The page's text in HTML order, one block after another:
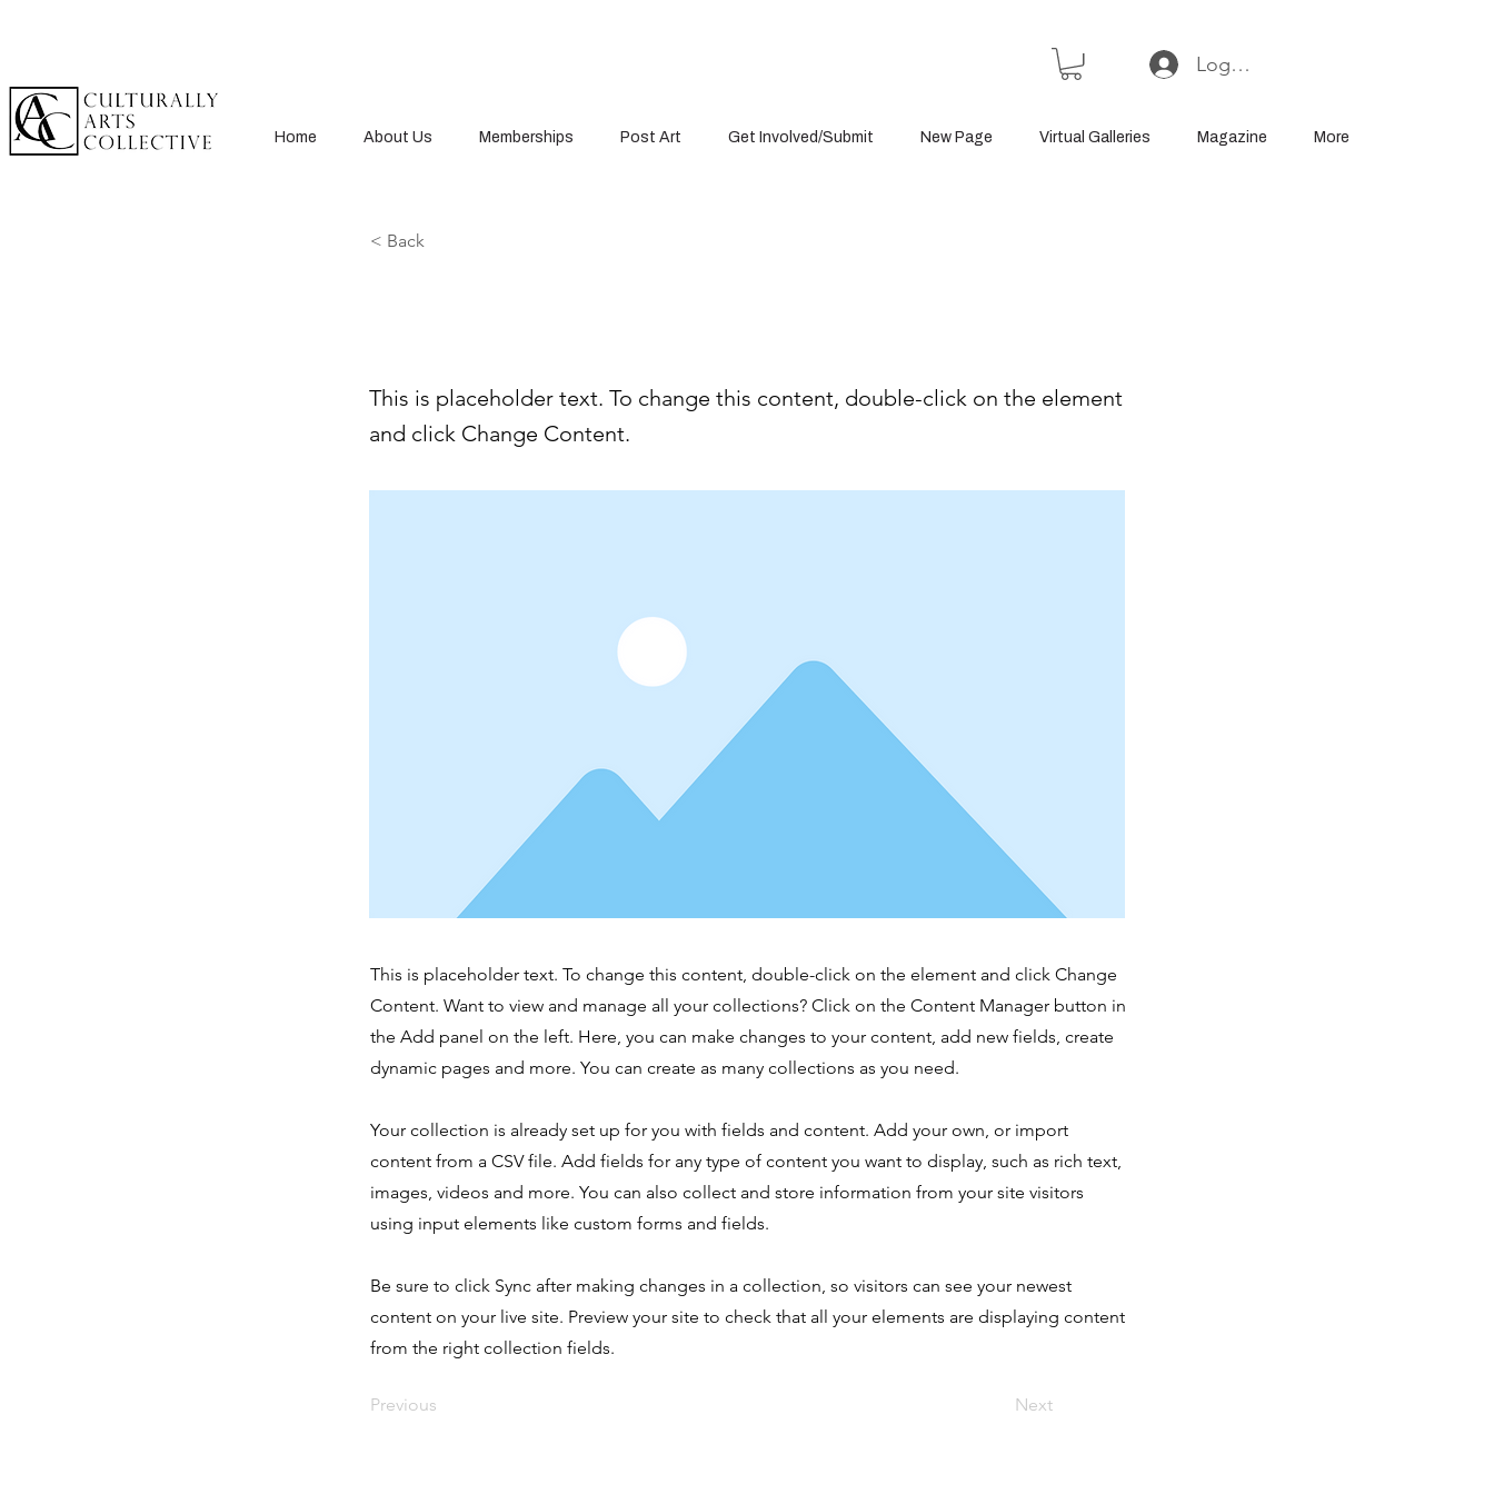
Log In or Sign Up
Home About Us Memberships Post Art Get Involved/Submit New Page Virtual Galleries Magazine More
< Back
This is placeholder text. To change this content, double-click on the element
and click Change Content.
This is placeholder text. To change this content, double-click on the element and click Change
Content. Want to view and manage all your collections? Click on the Content Manager button in
the Add panel on the left. Here, you can make changes to your content, add new fields, create
dynamic pages and more. You can create as many collections as you need.
Your collection is already set up for you with fields and content. Add your own, or import
content from a CSV file. Add fields for any type of content you want to display, such as rich text,
images, videos and more. You can also collect and store information from your site visitors
using input elements like custom forms and fields.
Be sure to click Sync after making changes in a collection, so visitors can see your newest
content on your live site. Preview your site to check that all your elements are displaying content
from the right collection fields.
Previous Next